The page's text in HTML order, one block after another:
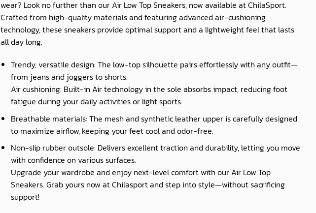
wear? Look no further than our Air Low Top Sneakers, now available atChilaSport.
Crafted from high-quality materials and featuring advanced air-cushioning
technology, these sneakers provide optimal support and a lightweight feel that lasts
all day long.
Trendy, versatile design: The low-top silhouette pairs effortlessly with any outfit—
from jeans and joggers to shorts.
Air cushioning: Built-in Air technology in the sole absorbs impact, reducing foot
fatigue during your daily activities or light sports.
Breathable materials: The mesh and synthetic leather upper is carefully designed
to maximize airflow, keeping your feet cool and odor-free.
Non-slip rubber outsole: Delivers excellent traction and durability, letting you move
with confidence on various surfaces.
Upgrade your wardrobe and enjoy next-level comfort with our Air Low Top
Sneakers. Grab yours now at Chilasport and step into style—without sacrificing
support!